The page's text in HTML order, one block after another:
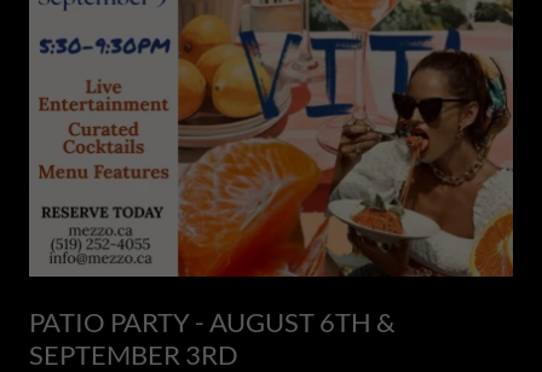
PATIO PARTY - AUGUST 6TH &
SEPTEMBER 3RD